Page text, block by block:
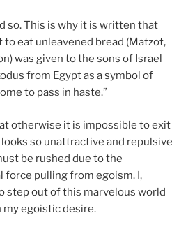
so. This is why it is written that
eat unleavened bread (Matzot,
was given to the sons of Israel
from Egypt as a symbol of
to pass in haste.”
otherwise it is impossible to exit
so unattractive and repulsive
be rushed due to the
force pulling from egoism. I,
step out of this marvelous world
my egoistic desire.